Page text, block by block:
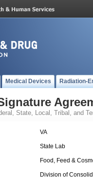
Medical Devices Radiation-
State, Local, Tribal, and
VA
State Lab
Food, Feed &
Division of